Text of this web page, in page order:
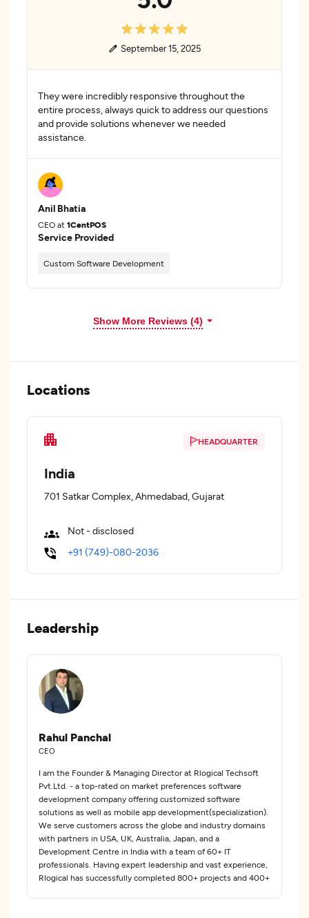
September 15, 2025
They were incredibly responsive throughout the
entire process, always quick to address our questions
and provide solutions whenever we needed
assistance.
Anil Bhatia
CEO at 1CentPOS
Service Provided
Custom Software Development
Show More Reviews (4)
Locations
HEADQUARTER
India
701 Satkar Complex, Ahmedabad, Gujarat
Not - disclosed
+91 (749)-080-2036
Leadership
Rahul Panchal
CEO
I am the Founder & Managing Director at Rlogical Techsoft
Pvt.Ltd. - a top-rated on market preferences software
development company offering customized software
solutions as well as mobile app development(specialization).
We serve customers across the globe and industry domains
with partners in USA, UK, Australia, Japan, and a
Development Centre in India with a team of 60+ IT
professionals. Having expert leadership and vast experience,
Rlogical has successfully completed 800+ projects and 400+